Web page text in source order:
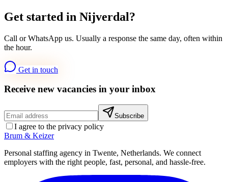
Get started in Nijverdal?
Call or WhatsApp us. Usually a response the same day, often within
the hour.
Get in touch
Receive new vacancies in your inbox
Subscribe
I agree to the privacy policy
Brum & Keizer
Personal staffing agency in Twente, Netherlands. We connect
employers with the right people, fast, personal, and hassle-free.